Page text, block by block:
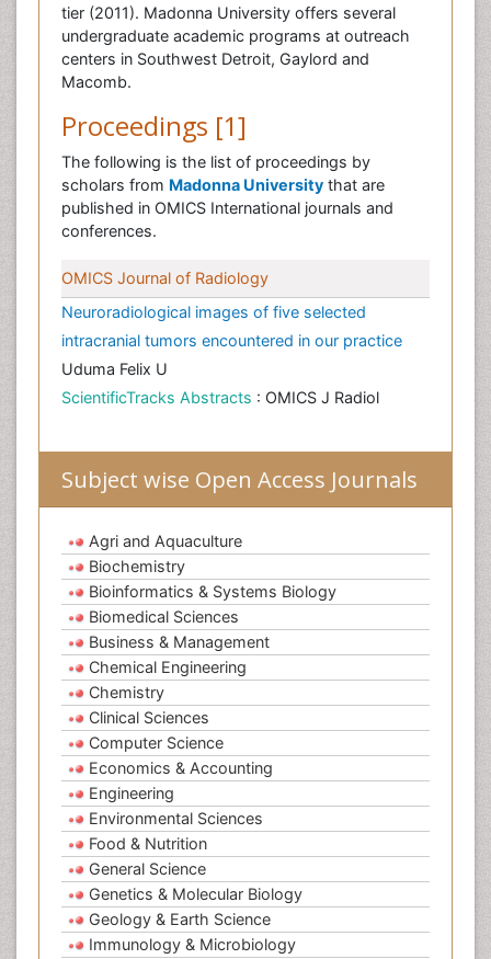
tier (2011). Madonna University offers several
undergraduate academic programs at outreach
centers in Southwest Detroit, Gaylord and
Macomb.
Proceedings [1]
The following is the list of proceedings by
scholars from Madonna University that are
published in OMICS International journals and
conferences.
OMICS Journal of Radiology
Neuroradiological images of five selected
intracranial tumors encountered in our practice
Uduma Felix U
ScientificTracks Abstracts : OMICS J Radiol
Subject wise Open Access Journals
Agri and Aquaculture
Biochemistry
Bioinformatics & Systems Biology
Biomedical Sciences
Business & Management
Chemical Engineering
Chemistry
Clinical Sciences
Computer Science
Economics & Accounting
Engineering
Environmental Sciences
Food & Nutrition
General Science
Genetics & Molecular Biology
Geology & Earth Science
Immunology & Microbiology